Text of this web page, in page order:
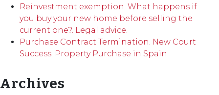
Reinvestment exemption. What happens if
you buy your new home before selling the
current one?. Legal advice.
Purchase Contract Termination. New Court
Success. Property Purchase in Spain.
Archives